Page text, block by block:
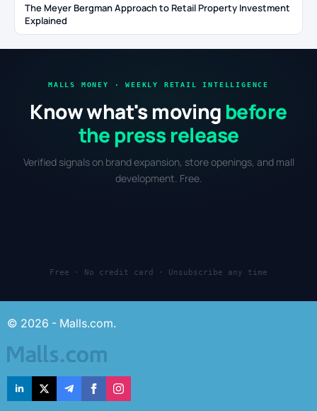
The Meyer Bergman Approach to Retail Property Investment
Explained
MALLS MONEY · WEEKLY RETAIL INTELLIGENCE
Know what's moving before
the press release
Verified signals on brand expansion, store openings, and mall
development. Free.
Free · No credit card · Unsubscribe any time
© 2026 - Malls.com.